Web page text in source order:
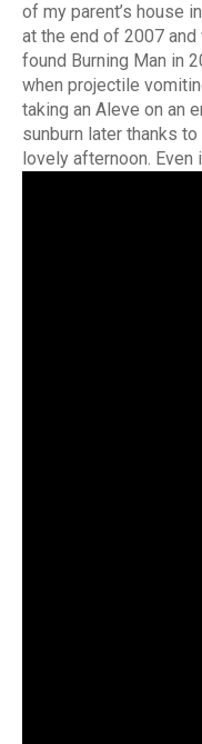
of my parent’s house
at the end of 2007 and
found Burning Man in
when projectile
taking an Aleve on an
sunburn later thanks
lovely afternoon.